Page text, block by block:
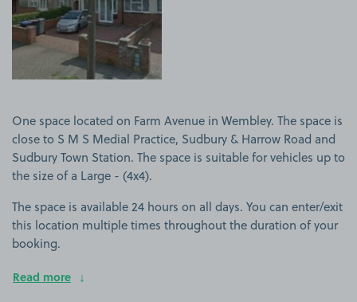
One space located on Farm Avenue in Wembley. The space is
close to S M S Medial Practice, Sudbury & Harrow Road and
Sudbury Town Station. The space is suitable for vehicles up to
the size of a Large - (4x4).
The space is available 24 hours on all days. You can enter/exit
this location multiple times throughout the duration of your
booking.
Read more